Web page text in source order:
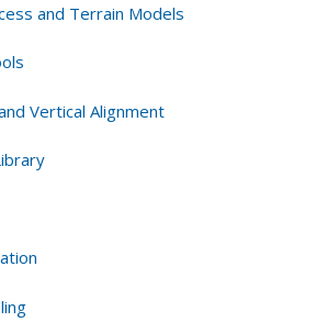
and Terrain Models
Vertical Alignment